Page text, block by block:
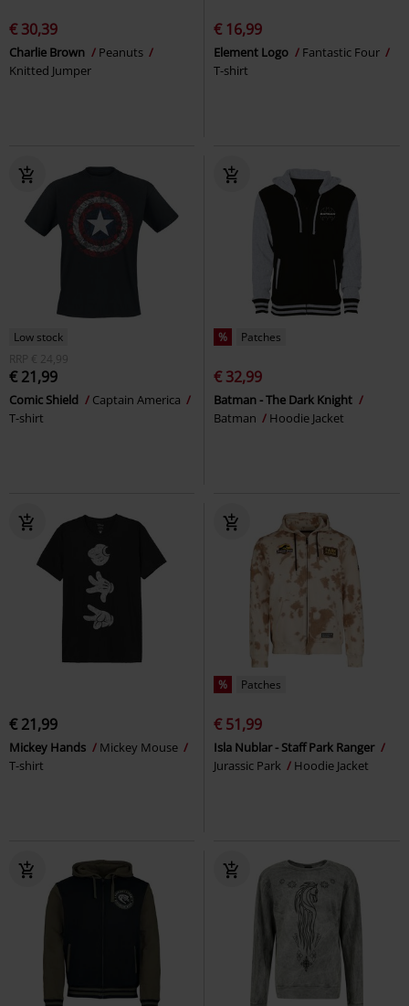
€ 30,39
Charlie Brown
Peanuts
Knitted Jumper
€ 16,99
Element Logo
Fantastic Four
T-shirt
Low stock
RRP
€ 24,99
€ 21,99
Comic Shield
Captain America
T-shirt
% Patches
€ 32,99
Batman - The Dark Knight
Batman
Hoodie Jacket
€ 21,99
Mickey Hands
Mickey Mouse
T-shirt
% Patches
€ 51,99
Isla Nublar - Staff Park Ranger
Jurassic Park
Hoodie Jacket